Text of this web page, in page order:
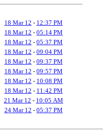
18 Mar 12 - 12:37 PM
18 Mar 12 - 05:14 PM
18 Mar 12 - 05:37 PM
18 Mar 12 - 09:04 PM
18 Mar 12 - 09:37 PM
18 Mar 12 - 09:57 PM
18 Mar 12 - 10:08 PM
18 Mar 12 - 11:42 PM
21 Mar 12 - 10:05 AM
24 Mar 12 - 05:37 PM